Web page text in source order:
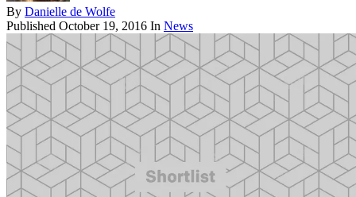
By Danielle de Wolfe
Published October 19, 2016 In News